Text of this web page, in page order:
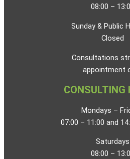
08:00 –
Sunday & Public
Closed
Consultations
appointment
CONSULTING
Mondays –
07:00 – 11:00 and
Saturdays
08:00 –